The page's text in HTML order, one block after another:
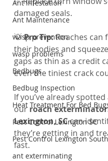
Ant Infestation
Ant Maintenance
wasp prevention
wasp problems
Bedbugs
Bedbug Inspection
Heat Treatment For Bed
Pest Control Lexington SC
Pest Control Lexington
ant exterminating
damaged seals.
💡 Pro Tip: Roaches can
their bodies and
gaps as thin as a credit
even the tiniest crack
If you’ve already spotted
our roach
Lexington, SC can
they’re getting in and
fast.